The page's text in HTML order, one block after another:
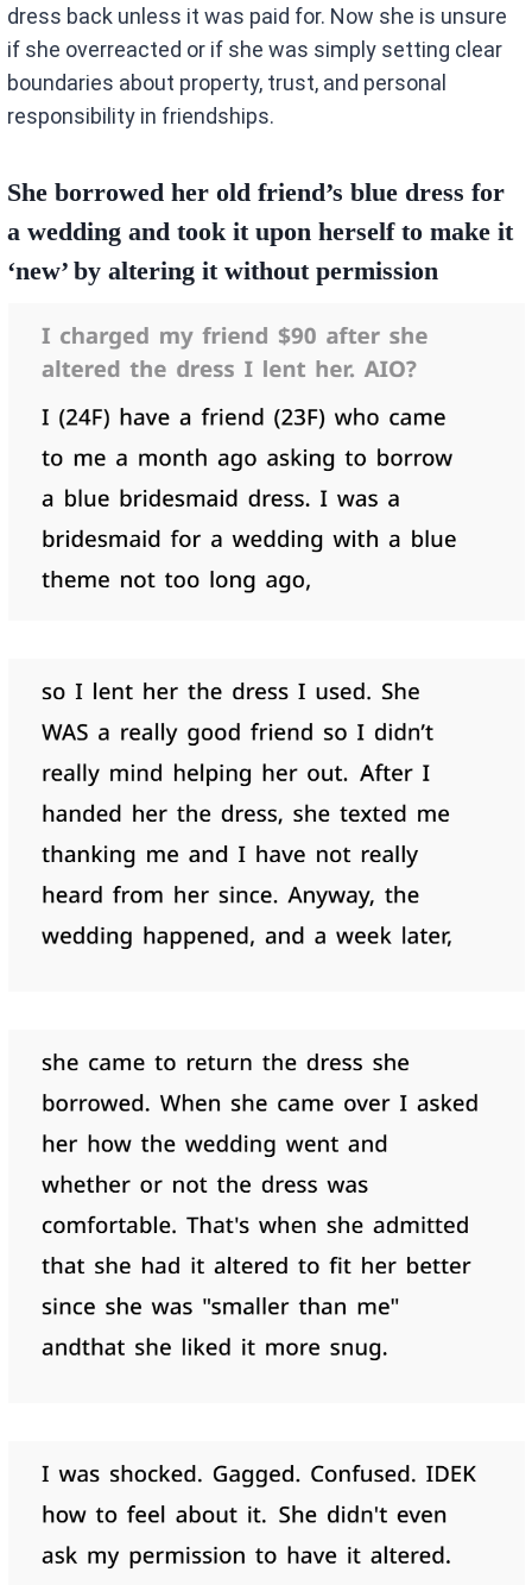
dress back unless it was paid for. Now she is unsure
if she overreacted or if she was simply setting clear
boundaries about property, trust, and personal
responsibility in friendships.
She borrowed her old friend’s blue dress for
a wedding and took it upon herself to make it
‘new’ by altering it without permission